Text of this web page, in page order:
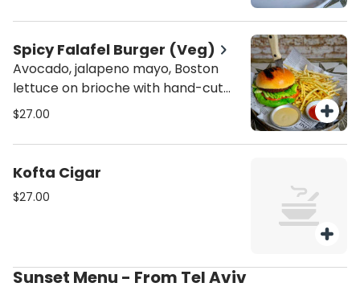
Spicy Falafel Burger (Veg)
Avocado, jalapeno mayo, Boston
lettuce on brioche with hand-cut
fries
$27.00
Kofta Cigar
$27.00
Sunset Menu - From Tel Aviv